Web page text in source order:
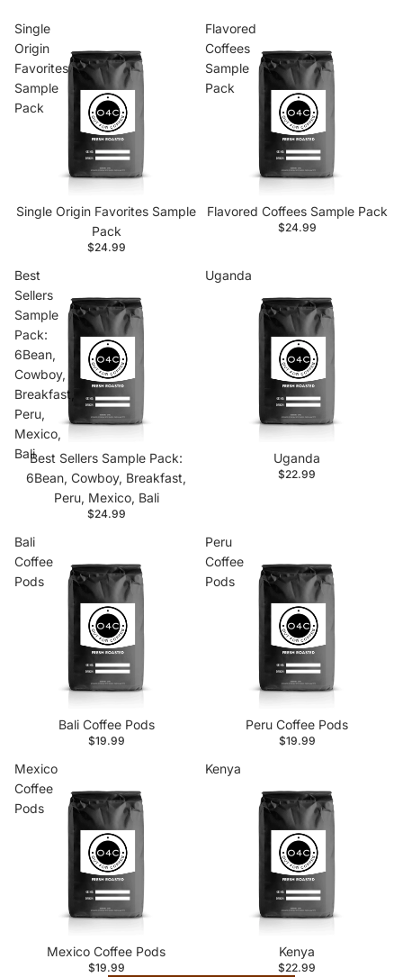
Single
Origin
Favorites
Sample
Pack
Single Origin Favorites Sample
Pack
$24.99
Flavored
Coffees
Sample
Pack
Flavored Coffees Sample Pack
$24.99
Best
Sellers
Sample
Pack:
6Bean,
Cowboy,
Breakfast,
Peru,
Mexico,
BaliBest Sellers Sample Pack:
6Bean, Cowboy, Breakfast,
Peru, Mexico, Bali
$24.99
Uganda
Uganda
$22.99
Bali
Coffee
Pods
Bali Coffee Pods
$19.99
Peru
Coffee
Pods
Peru Coffee Pods
$19.99
Mexico
Coffee
Pods
Mexico Coffee Pods
$19.99
Kenya
Kenya
$22.99